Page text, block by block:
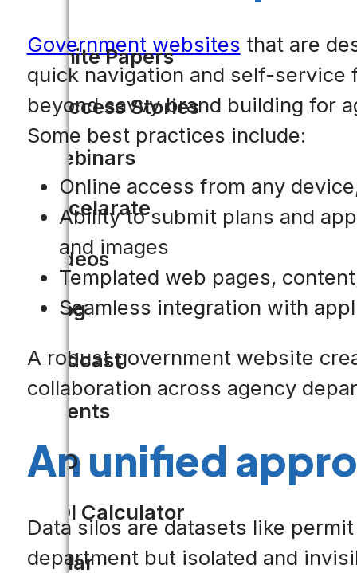
White Papers
Success Stories
Webinars
Accelarate
Videos
Blog
Podcast
Events
CIO
ROI Calculator
Solar
Government websites that are
quick navigation and self-service
beyond savvy brand building for
Some best practices include:
Online access from any
Ability to submit plans and
and images
Templated web pages,
Seamless integration with
A robust government website
collaboration across agency
An unified
Data silos are datasets like
department but isolated and